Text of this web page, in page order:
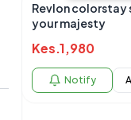
Revlon colorstay
your majesty
Kes.1,980
Notify